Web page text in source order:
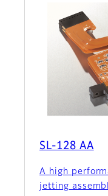
SL-128 AA
A high
jetting